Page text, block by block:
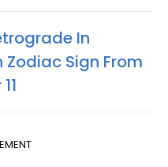
In
Sign From